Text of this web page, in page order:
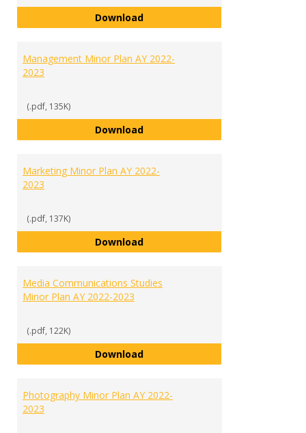
DownloadInternational Studies Minor Plan
Management Minor Plan AY 2022-
2023
(.pdf, 135K)
DownloadManagement Minor Plan AY
Marketing Minor Plan AY 2022-
2023
(.pdf, 137K)
DownloadMarketing Minor Plan AY 2022-
Media Communications Studies
Minor Plan AY 2022-2023
(.pdf, 122K)
DownloadMedia Communications Studies
Photography Minor Plan AY 2022-
2023